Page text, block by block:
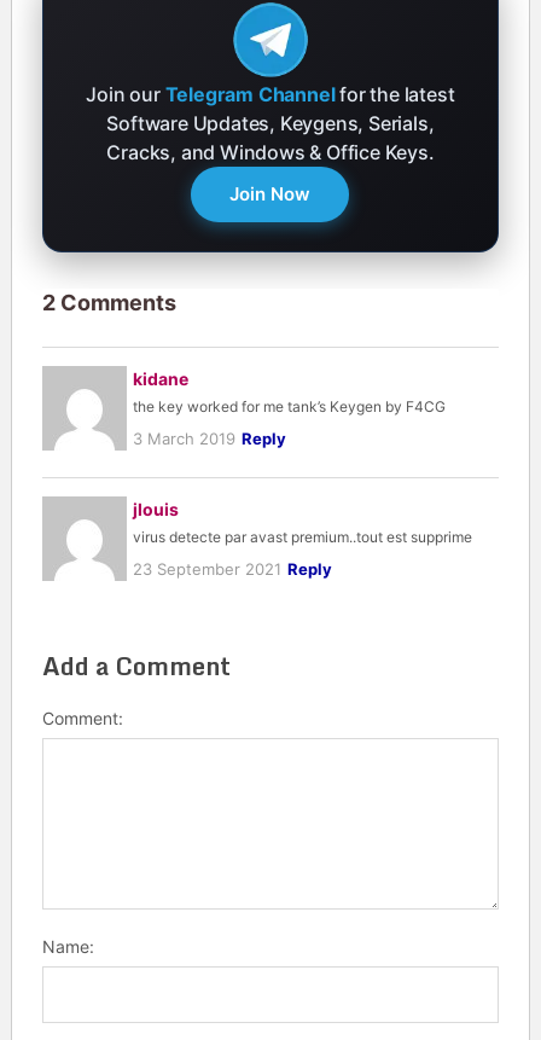
Join our Telegram Channelfor the latest
Software Updates, Keygens, Serials,
Cracks, and Windows & Office Keys.
Join Now
2 Comments
kidane
the key worked for me tank’s Keygen by F4CG
3 March 2019 Reply
jlouis
virus detecte par avast premium..tout est supprime
23 September 2021 Reply
Add a Comment
Comment:
Name: